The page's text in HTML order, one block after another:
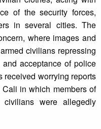
of the security forces,
in several cities. The
where images and
civilians repressing
acceptance of police
received worrying reports
in which members of
were allegedly